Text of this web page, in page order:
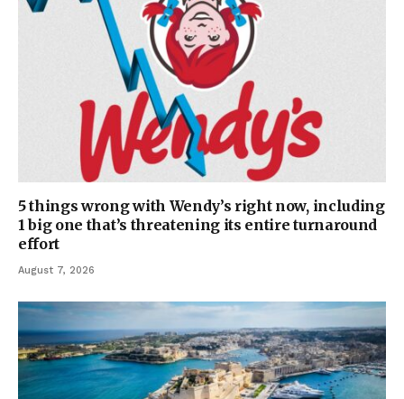
5 things wrong with Wendy’s right now, including
1 big one that’s threatening its entire turnaround
effort
August 7, 2026